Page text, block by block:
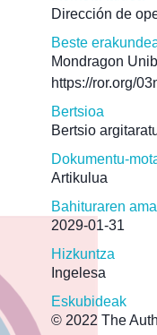
Dirección de
Beste
Mondragon
https://ror.org/
Bertsioa
Bertsio
Dokumentu-
Artikulua
Bahituraren
2029-01-31
Hizkuntza
Ingelesa
Eskubideak
© 2022 The